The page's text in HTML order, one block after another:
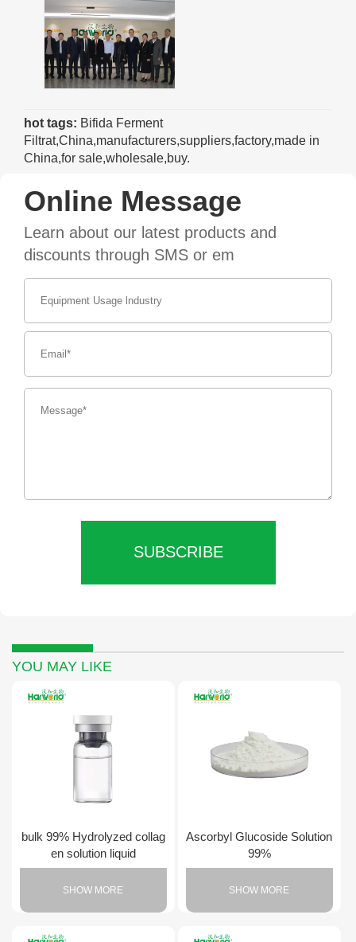
hot tags: Bifida Ferment
Filtrat,China,manufacturers,suppliers,factory,made in
China,for sale,wholesale,buy.
Online Message
Learn about our latest products and
discounts through SMS or em
SUBSCRIBE
YOU MAY LIKE
bulk 99% Hydrolyzed collag
en solution liquid
SHOW MORE
Ascorbyl Glucoside Solution
99%
SHOW MORE